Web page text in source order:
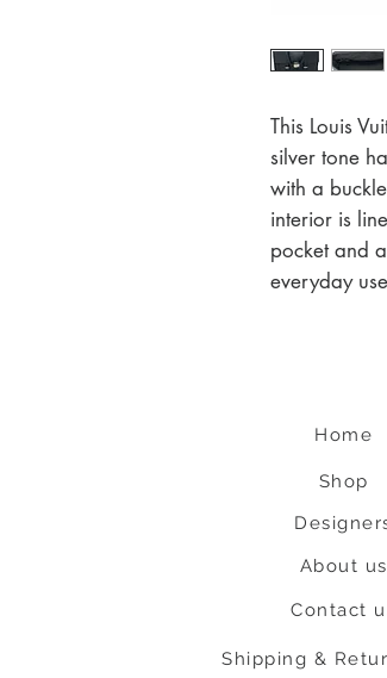
This Louis
silver tone
with a
interior is
pocket and
everyday
Home
Shop
About us
Contact
Shipping &